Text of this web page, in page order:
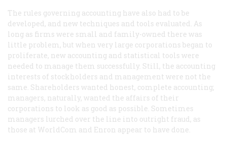
The rules governing accounting have also had to be
developed, and new techniques and tools evaluated. As
long as firms were small and family-owned there was
little problem, but when very large corporations began to
proliferate, new accounting and statistical tools were
needed to manage them successfully. Still, the accounting
interests of stockholders and management were not the
same. Shareholders wanted honest, complete accounting;
managers, naturally, wanted the affairs of their
corporations to look as good as possible. Sometimes
managers lurched over the line into outright fraud, as
those at WorldCom and Enron appear to have done.